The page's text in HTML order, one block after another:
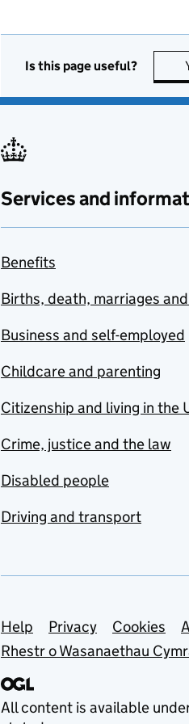
Is this page useful?
Services and
Benefits
Births, death, marriages
Business and self-employed
Childcare and parenting
Citizenship and living in the
Crime, justice and the law
Disabled people
Driving and transport
Support links
Help Privacy Cookies
Rhestr o Wasanaethau
All content is available